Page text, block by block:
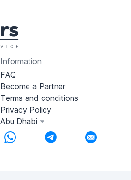
Information
FAQ
Become a Partner
Terms and conditions
Privacy Policy
Abu Dhabi